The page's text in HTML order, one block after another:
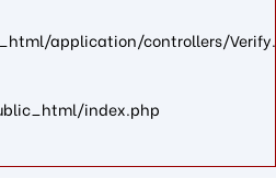
application/controllers/
index.php